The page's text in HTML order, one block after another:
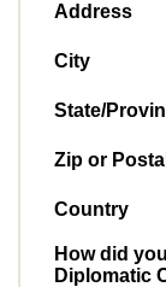
Address
City
State/
Zip or
Country
How did
Diplomatic